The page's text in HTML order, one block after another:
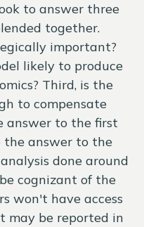
to answer three
together.
important?
likely to produce
Third, is the
to compensate
answer to the first
the answer to the
done around
cognizant of the
won't have access
may be reported in